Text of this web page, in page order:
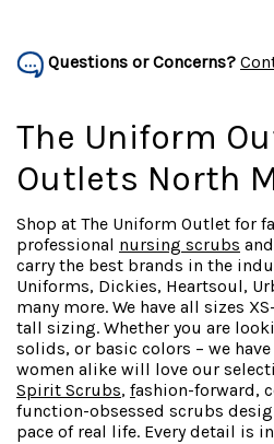
Questions or Concerns?
The Uniform
Outlets North
Shop at The Uniform Outlet for
professional nursing scrubs
carry the best brands in the
Uniforms, Dickies, Heartsoul,
many more. We have all sizes
tall sizing. Whether you are
solids, or basic colors – we
women alike will love our
Spirit Scrubs, fashion-forward,
function-obsessed scrubs
pace of real life. Every detail is